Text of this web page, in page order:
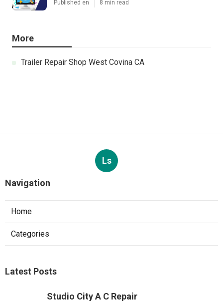
Published en 8 min read
More
Trailer Repair Shop West Covina CA
Ls
Navigation
Home
Categories
Latest Posts
Studio City A C Repair